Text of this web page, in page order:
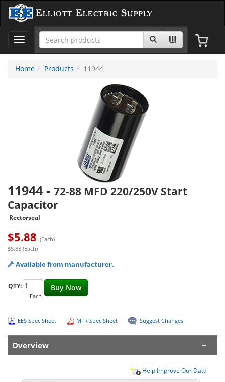
Elliott Electric Supply
Toggle
navigation
Home
Products 11944
11944 - 72-88 MFD 220/250V Start
Capacitor
Rectorseal
$5.88 (Each)
$5.88 (Each)
Available from manufacturer.
Buy Now
QTY:
Each
EES Spec Sheet MFR Spec Sheet Suggest Changes
Overview
Help Improve Our Data